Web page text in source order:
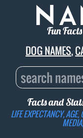
Fun
DOG NAMES,
Facts and
LIFE EXPECTANCY,